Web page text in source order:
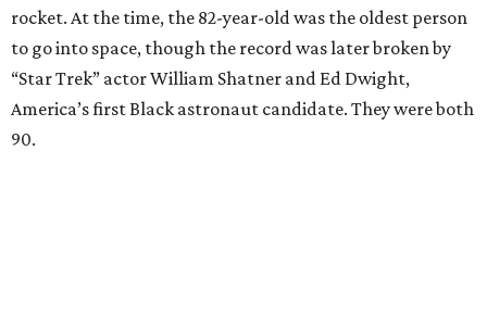
rocket. At the time, the 82-year-old was the oldest person
to go into space, though the record was later broken by
“Star Trek” actor William Shatner and Ed Dwight,
America’s first Black astronaut candidate. They were both
90.